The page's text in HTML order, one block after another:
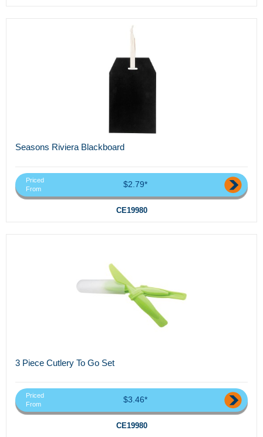
Seasons Riviera Blackboard
Priced
From
$2.79*
CE19980
3 Piece Cutlery To Go Set
Priced
From
$3.46*
CE19980